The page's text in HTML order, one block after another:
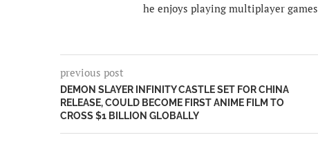
he enjoys playing multiplayer
previous post
DEMON SLAYER INFINITY CASTLE SET FOR CHINA
RELEASE, COULD BECOME FIRST ANIME FILM TO
CROSS $1 BILLION GLOBALLY